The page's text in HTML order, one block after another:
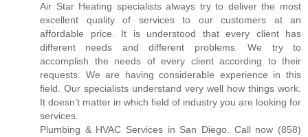
Air Star Heating specialists always try to deliver the most
excellent quality of services to our customers at an
affordable price. It is understood that every client has
different needs and different problems. We try to
accomplish the needs of every client according to their
requests. We are having considerable experience in this
field. Our specialists understand very well how things work.
It doesn’t matter in which field of industry you are looking for
services.
Plumbing & HVAC Services in San Diego. Call now (858)